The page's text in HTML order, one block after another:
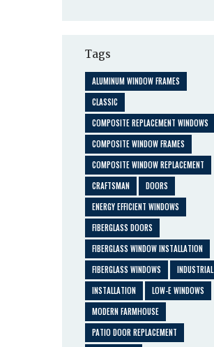
Tags
ALUMINUM WINDOW FRAMES
CLASSIC
COMPOSITE REPLACEMENT WINDOWS
COMPOSITE WINDOW FRAMES
COMPOSITE WINDOW REPLACEMENT
CRAFTSMAN
DOORS
ENERGY EFFICIENT WINDOWS
FIBERGLASS DOORS
FIBERGLASS WINDOW INSTALLATION
FIBERGLASS WINDOWS
INDUSTRIAL
INSTALLATION
LOW-E WINDOWS
MODERN FARMHOUSE
PATIO DOOR REPLACEMENT